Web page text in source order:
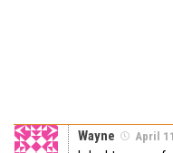
Wayne April